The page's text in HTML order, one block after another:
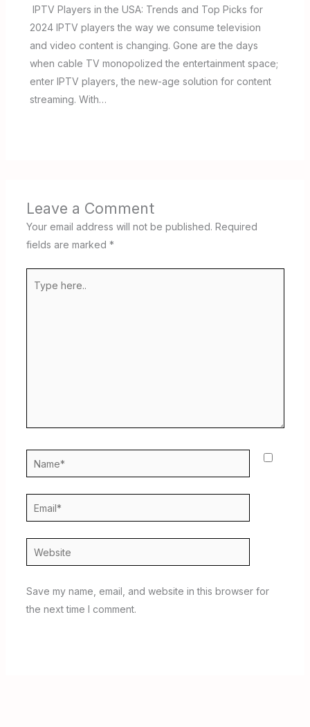
IPTV Players in the USA: Trends and Top Picks for
2024 IPTV players the way we consume television
and video content is changing. Gone are the days
when cable TV monopolized the entertainment space;
enter IPTV players, the new-age solution for content
streaming. With…
Leave a Comment
Your email address will not be published. Required
fields are marked *
here..
Name*
Email*
Website
Save my name, email, and website in this browser for
the next time I comment.